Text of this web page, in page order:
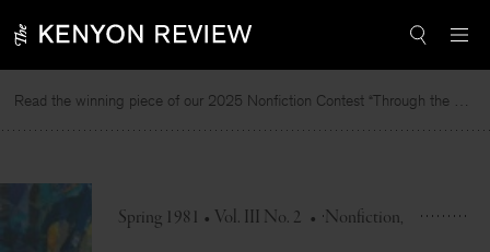
to
Read the winning piece of our 2025 Nonfiction Contest “Through the Mirror” by Jessie Cato selected by Lucy Ives.
Spring 1981 • Vol. III No. 2 • Nonfiction